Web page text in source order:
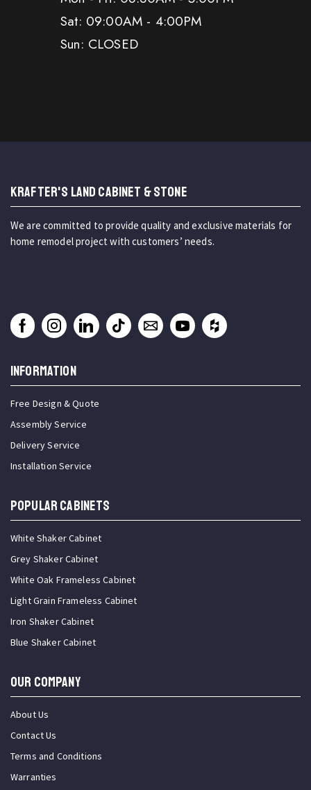
Sat: 09:00AM - 4:00PM
Sun: CLOSED
KRAFTER'S LAND CABINET & STONE
We are committed to provide quality and exclusive materials for
home remodel project with customers’ needs.
INFORMATION
Free Design & Quote
Assembly Service
Delivery Service
Installation Service
Popular Cabinets
White Shaker Cabinet
Grey Shaker Cabinet
White Oak Frameless Cabinet
Light Grain Frameless Cabinet
Iron Shaker Cabinet
Blue Shaker Cabinet
OUR COMPANY
About Us
Contact Us
Terms and Conditions
Warranties